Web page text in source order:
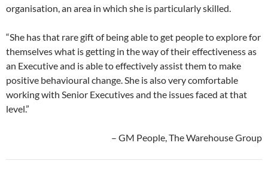
organisation, an area in which she is particularly skilled.
“She has that rare gift of being able to get people to explore for
themselves what is getting in the way of their effectiveness as
an Executive and is able to effectively assist them to make
positive behavioural change. She is also very comfortable
working with Senior Executives and the issues faced at that
level.”
– GM People, The Warehouse Group